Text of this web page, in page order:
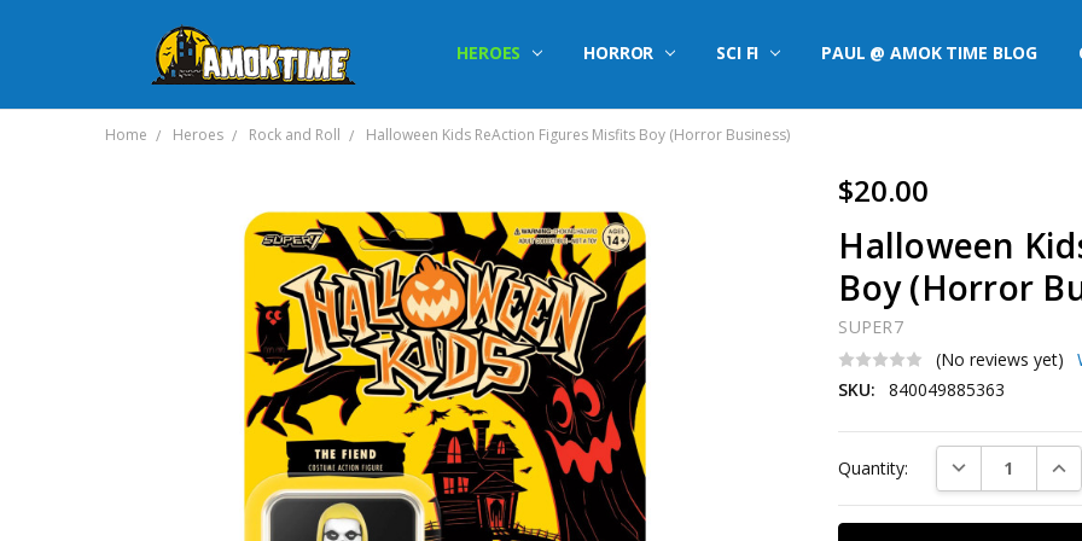
HEROES HORROR SCI FI PAUL @ AMOK TIME BLOG
Home Heroes Rock and Roll Halloween Kids ReAction Figures Misfits Boy (Horror Business)
$20.00
Halloween
Boy (Horror
SUPER7
(No reviews yet)
SKU:
840049885363
Stock:
Quantity: DECREASE